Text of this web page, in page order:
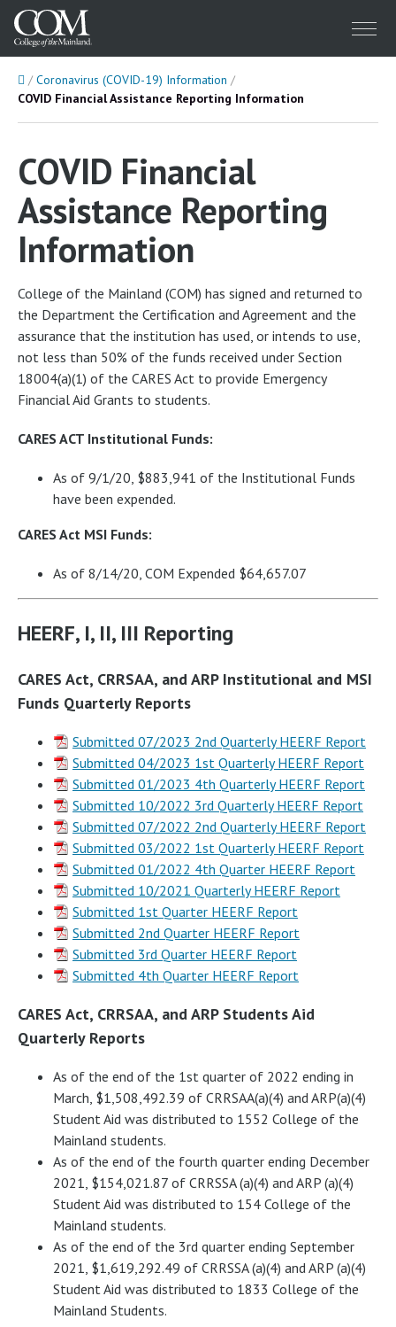
Menu
HomeCoronavirus (COVID-19) Information
COVID Financial Assistance Reporting Information
COVID Financial
Assistance Reporting
Information
College of the Mainland (COM) has signed and returned to
the Department the Certification and Agreement and the
assurance that the institution has used, or intends to use,
not less than 50% of the funds received under Section
18004(a)(1) of the CARES Act to provide Emergency
Financial Aid Grants to students.
CARES ACT Institutional Funds:
As of 9/1/20, $883,941 of the Institutional Funds
have been expended.
CARES Act MSI Funds:
As of 8/14/20, COM Expended $64,657.07
HEERF, I, II, III Reporting
CARES Act, CRRSAA, and ARP Institutional and MSI
Funds Quarterly Reports
Submitted 07/2023 2nd Quarterly HEERF Report
Submitted 04/2023 1st Quarterly HEERF Report
Submitted 01/2023 4th Quarterly HEERF Report
Submitted 10/2022 3rd Quarterly HEERF Report
Submitted 07/2022 2nd Quarterly HEERF Report
Submitted 03/2022 1st Quarterly HEERF Report
Submitted 01/2022 4th Quarter HEERF Report
Submitted 10/2021 Quarterly HEERF Report
Submitted 1st Quarter HEERF Report
Submitted 2nd Quarter HEERF Report
Submitted 3rd Quarter HEERF Report
Submitted 4th Quarter HEERF Report
CARES Act, CRRSAA, and ARP Students Aid
Quarterly Reports
As of the end of the 1st quarter of 2022 ending in
March, $1,508,492.39 of CRRSAA(a)(4) and ARP(a)(4)
Student Aid was distributed to 1552 College of the
Mainland students.
As of the end of the fourth quarter ending December
2021, $154,021.87 of CRRSSA (a)(4) and ARP (a)(4)
Student Aid was distributed to 154 College of the
Mainland students.
As of the end of the 3rd quarter ending September
2021, $1,619,292.49 of CRRSSA (a)(4) and ARP (a)(4)
Student Aid was distributed to 1833 College of the
Mainland Students.